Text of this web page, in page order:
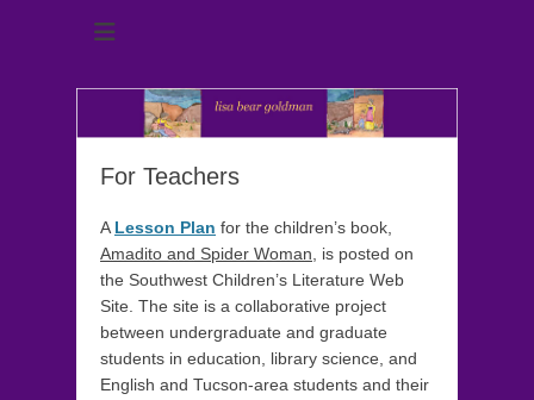
For Teachers
ALesson Plan for the children’s book,
Amadito and Spider Woman, is posted on
the Southwest Children’s Literature Web
Site. The site is a collaborative project
between undergraduate and graduate
students in education, library science, and
English and Tucson-area students and their